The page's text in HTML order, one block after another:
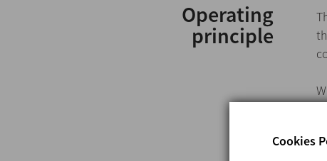
Operating
principle
Cookies